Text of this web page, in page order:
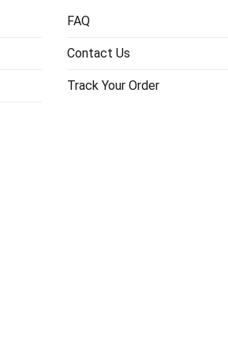
FAQ
Contact Us
Track Your Order